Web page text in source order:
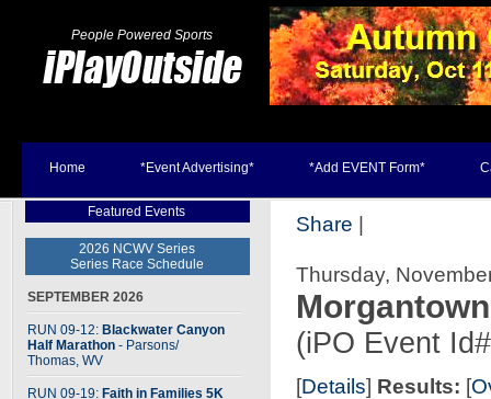
People Powered Sports
Home *Event Advertising* *Add EVENT Form*
Featured Events
2026 NCWV Series
Series Race Schedule
SEPTEMBER 2026
RUN 09-12: Blackwater Canyon
Half Marathon - Parsons/
Thomas, WV
RUN 09-19: Faith in Families 5K
Share |
Thursday,
(iPO Event
[Details] Results: [